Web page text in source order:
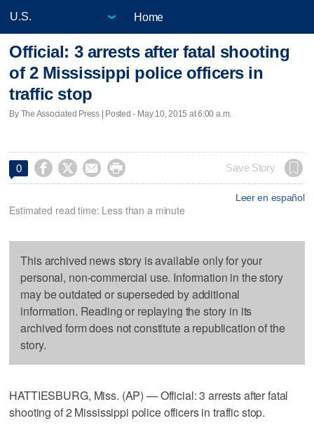
Home
Official: 3 arrests after fatal shooting
of 2 Mississippi police officers in
traffic stop
By The Associated Press | Posted - May 10, 2015 at 6:00 a.m.
0     Save Story
Leer en español
Estimated read time: Less than a minute
This archived news story is available only for your
personal, non-commercial use. Information in the story
may be outdated or superseded by additional
information. Reading or replaying the story in its
archived form does not constitute a republication of the
story.
HATTIESBURG, Miss. (AP) — Official: 3 arrests after fatal
shooting of 2 Mississippi police officers in traffic stop.